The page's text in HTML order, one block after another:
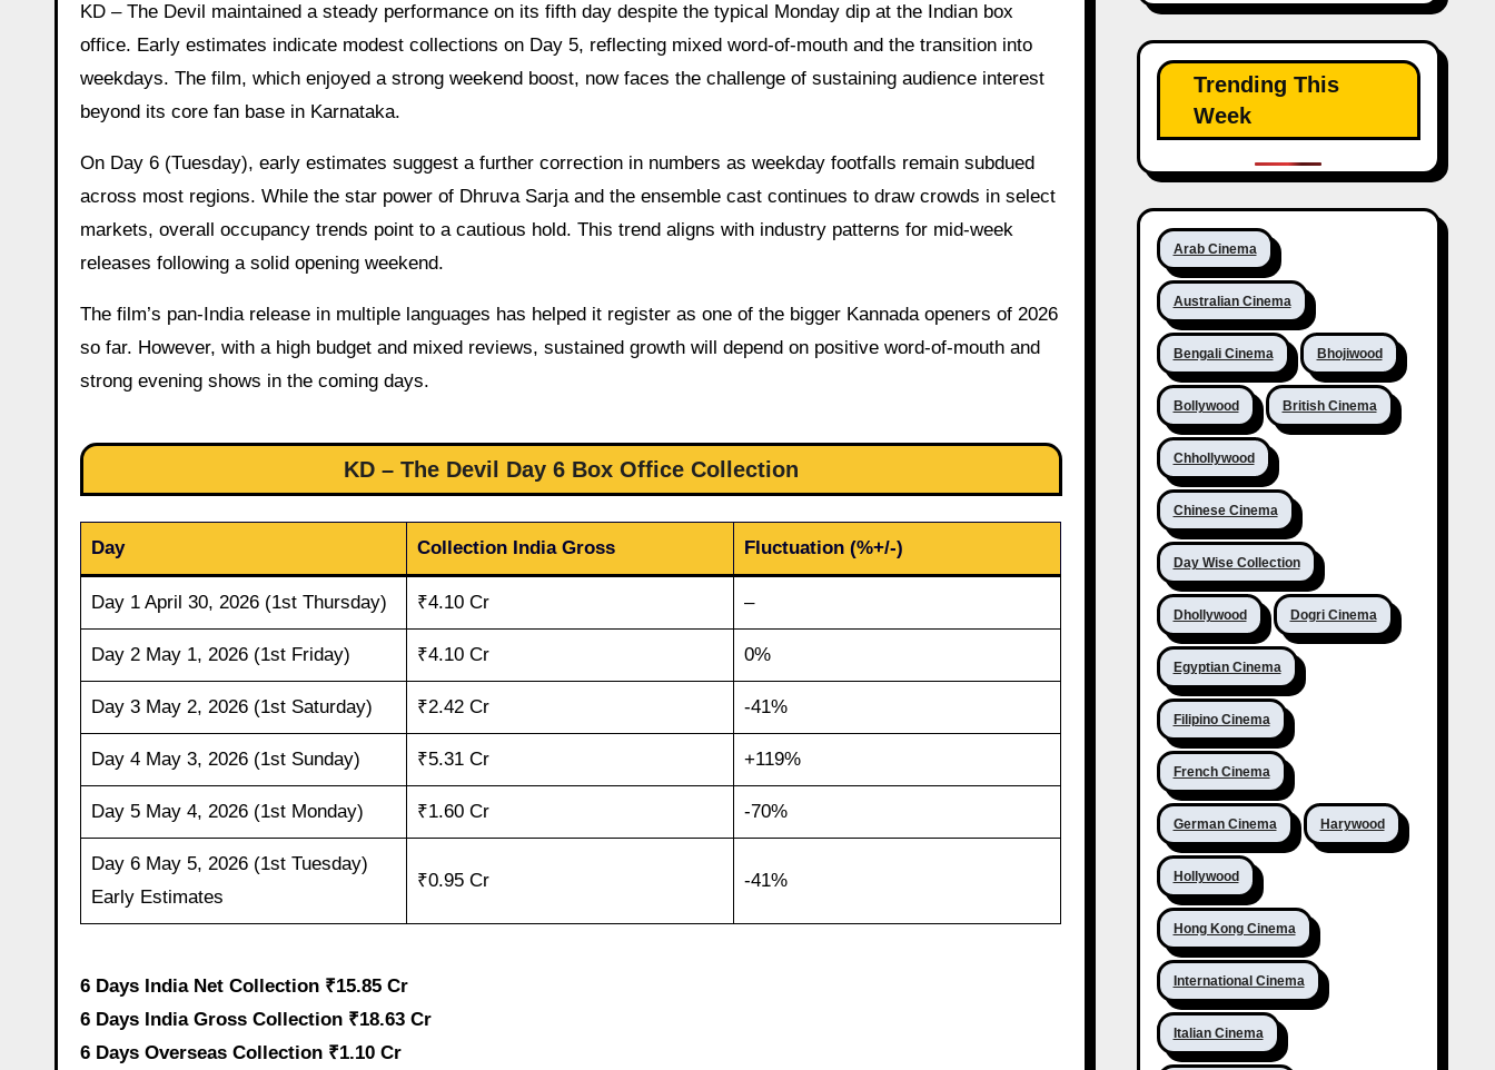
KD – The Devil maintained a steady performance on its fifth day despite the typical Monday dip at the Indian box
office. Early estimates indicate modest collections on Day 5, reflecting mixed word-of-mouth and the transition into
weekdays. The film, which enjoyed a strong weekend boost, now faces the challenge of sustaining audience interest
beyond its core fan base in Karnataka.
On Day 6 (Tuesday), early estimates suggest a further correction in numbers as weekday footfalls remain subdued
across most regions. While the star power of Dhruva Sarja and the ensemble cast continues to draw crowds in select
markets, overall occupancy trends point to a cautious hold. This trend aligns with industry patterns for mid-week
releases following a solid opening weekend.
The film’s pan-India release in multiple languages has helped it register as one of the bigger Kannada openers of 2026
so far. However, with a high budget and mixed reviews, sustained growth will depend on positive word-of-mouth and
strong evening shows in the coming days.
KD – The Devil Day 6 Box Office Collection
Day Collection India Gross Fluctuation (%+/-)
Day 1 April 30, 2026 (1st Thursday) ₹4.10 Cr –
Day 2 May 1, 2026 (1st Friday) ₹4.10 Cr 0%
Day 3 May 2, 2026 (1st Saturday) ₹2.42 Cr -41%
Day 4 May 3, 2026 (1st Sunday) ₹5.31 Cr +119%
Day 5 May 4, 2026 (1st Monday) ₹1.60 Cr -70%
Day 6 May 5, 2026 (1st Tuesday)
Early Estimates
₹0.95 Cr -41%
6 Days India Net Collection ₹15.85 Cr
6 Days India Gross Collection ₹18.63 Cr
6 Days Overseas Collection ₹1.10 Cr
Trending This
Week
Arab Cinema
Australian Cinema
Bengali Cinema Bhojiwood
Bollywood British Cinema
Chhollywood
Chinese Cinema
Day Wise Collection
Dhollywood Dogri Cinema
Egyptian Cinema
Filipino Cinema
French Cinema
German Cinema Harywood
Hollywood
Hong Kong Cinema
International Cinema
Italian Cinema